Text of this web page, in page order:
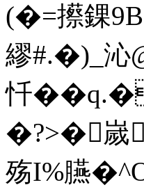
(�=攃錁
繆#.�)_沁
忏
�?>�嵗
殇I%臙